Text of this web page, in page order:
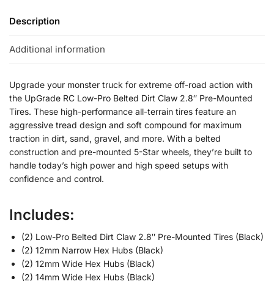
Description
Additional information
Upgrade your monster truck for extreme off-road action with
the UpGrade RC Low-Pro Belted Dirt Claw 2.8″ Pre-Mounted
Tires. These high-performance all-terrain tires feature an
aggressive tread design and soft compound for maximum
traction in dirt, sand, gravel, and more. With a belted
construction and pre-mounted 5-Star wheels, they’re built to
handle today’s high power and high speed setups with
confidence and control.
Includes:
(2) Low-Pro Belted Dirt Claw 2.8″ Pre-Mounted Tires (Black)
(2) 12mm Narrow Hex Hubs (Black)
(2) 12mm Wide Hex Hubs (Black)
(2) 14mm Wide Hex Hubs (Black)